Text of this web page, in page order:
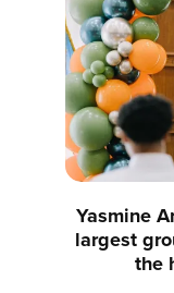
Yasmine
largest
the